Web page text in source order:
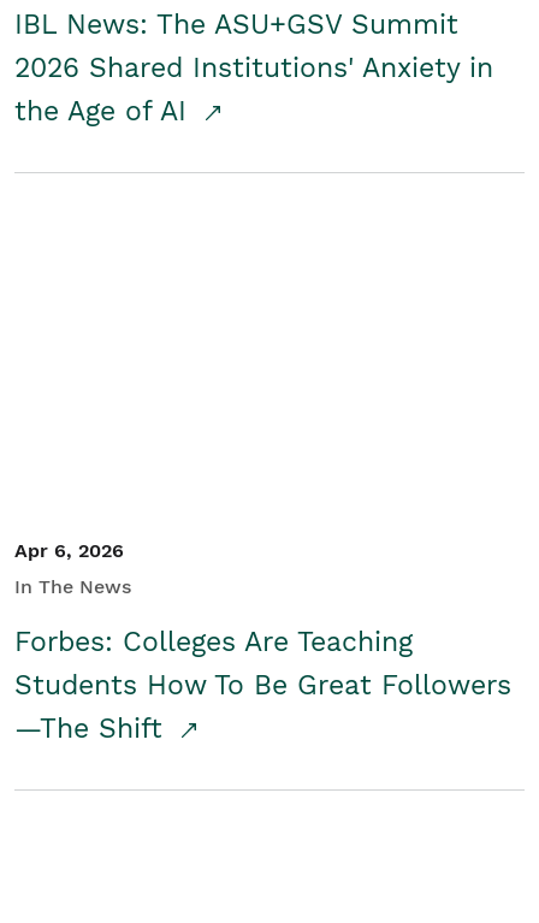
IBL News: The ASU+GSV Summit
2026 Shared Institutions' Anxiety in
the Age of AI
Apr 6, 2026
In The News
Forbes: Colleges Are Teaching
Students How To Be Great Followers
—The Shift